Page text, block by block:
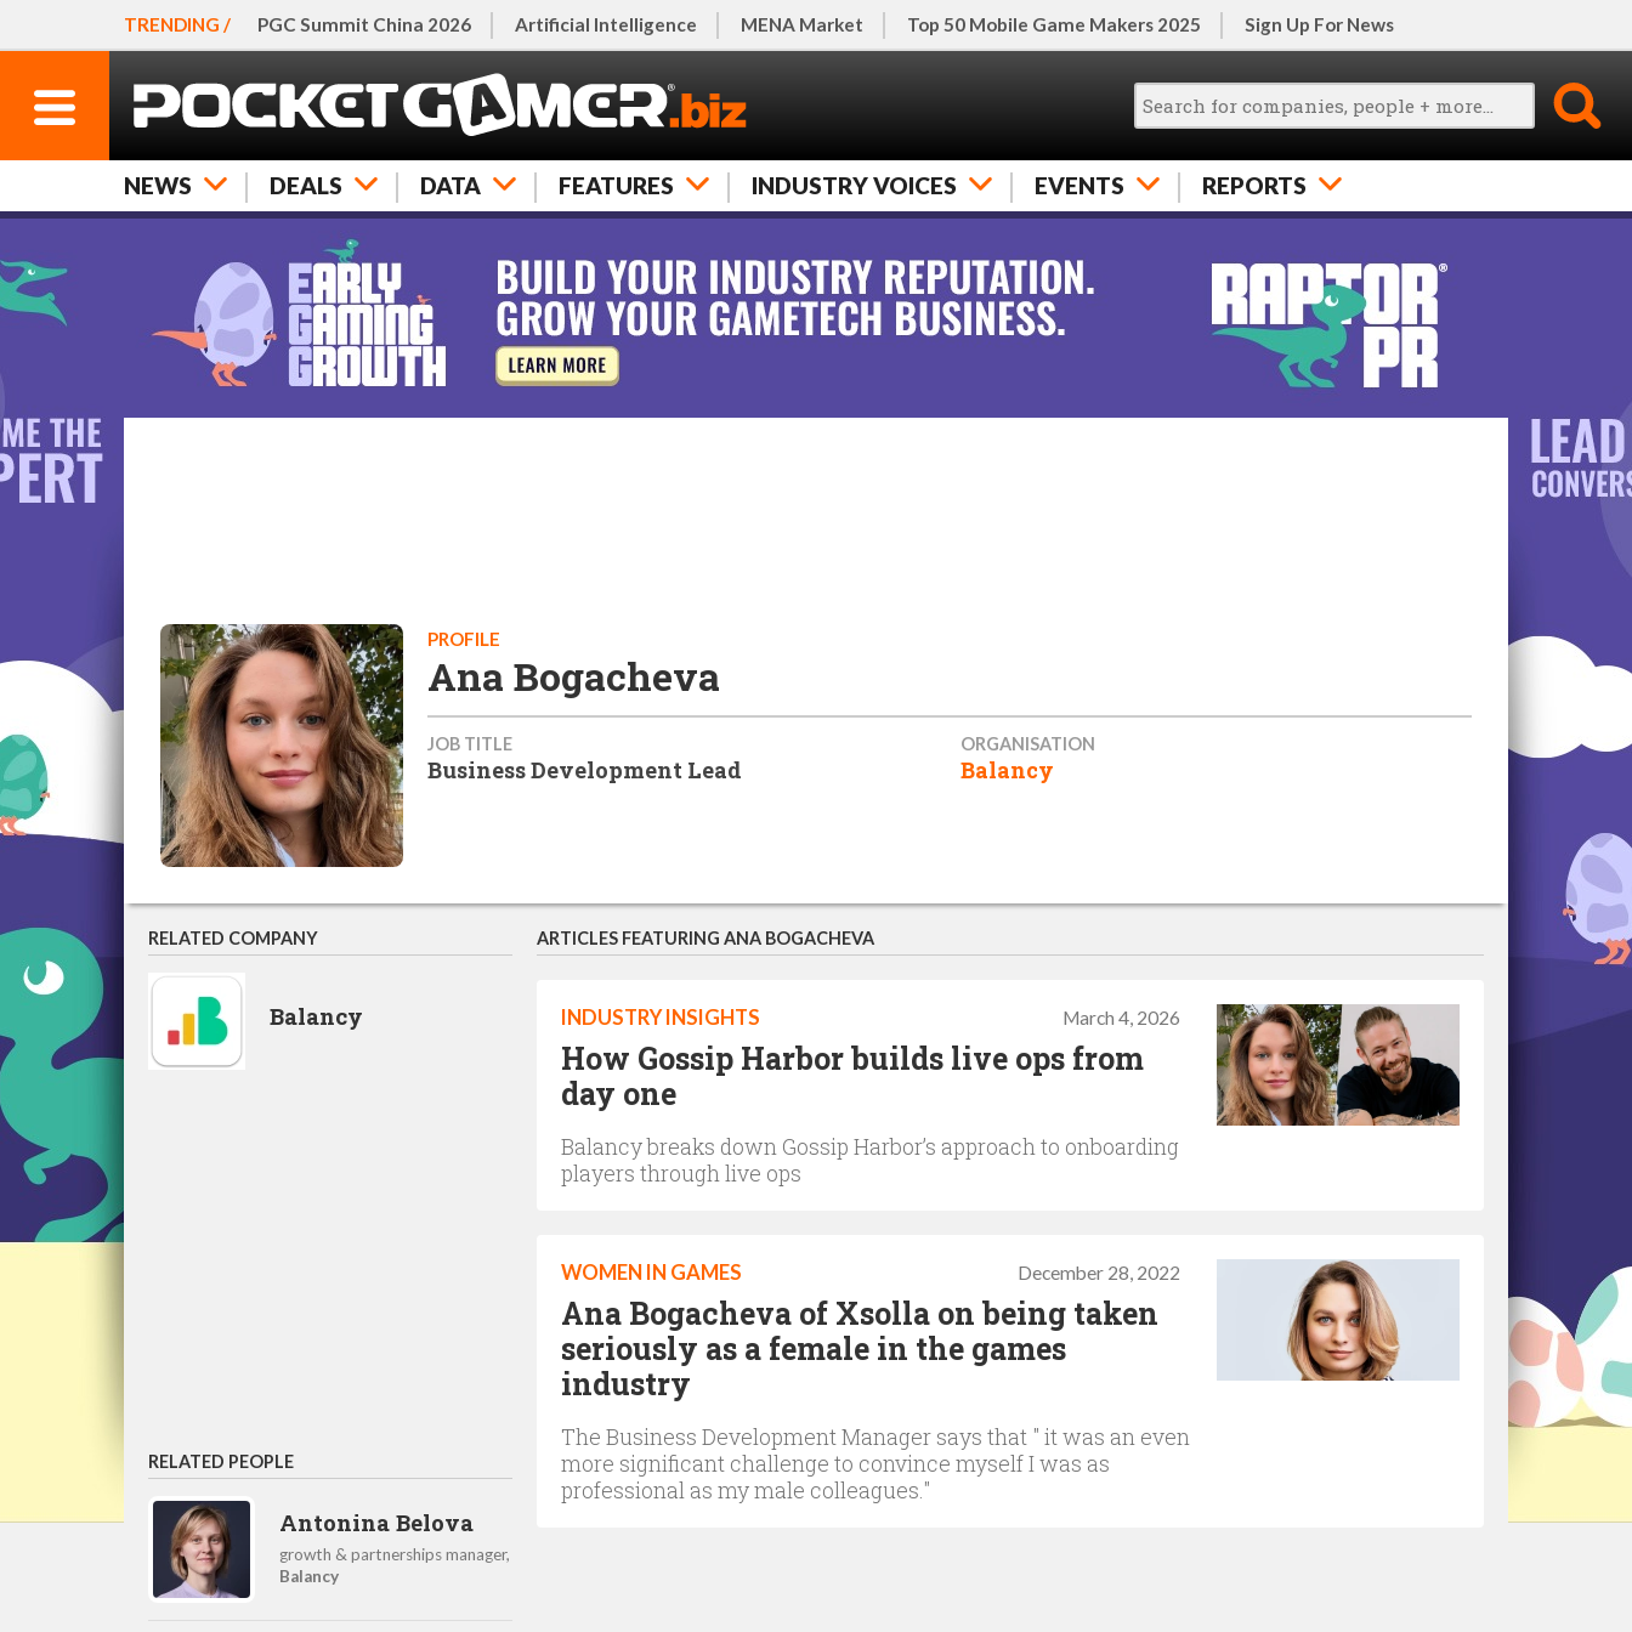
TRENDING / PGC Summit China 2026 Artificial Intelligence MENA Market Top 50 Mobile Game Makers 2025 Sign Up For News
NEWS DEALS DATA FEATURES INDUSTRY VOICES EVENTS REPORTS
PROFILE
Ana Bogacheva
JOB TITLE
Business Development Lead
ORGANISATION
Balancy
RELATED COMPANY
Balancy
RELATED PEOPLE
Antonina Belova
growth & partnerships manager,
Balancy
ARTICLES FEATURING ANA BOGACHEVA
March 4, 2026
INDUSTRY INSIGHTS
How Gossip Harbor builds live ops from
day one
Balancy breaks down Gossip Harbor’s approach to onboarding
players through live ops
December 28, 2022
WOMEN IN GAMES
Ana Bogacheva of Xsolla on being taken
seriously as a female in the games
industry
The Business Development Manager says that " it was an even
more significant challenge to convince myself I was as
professional as my male colleagues."